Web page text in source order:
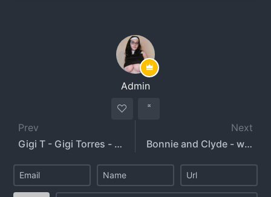
Admin
Prev
Gigi T - Gigi Torres - blahgigi
Next
Bonnie and Clyde - whosbonnieandclyde